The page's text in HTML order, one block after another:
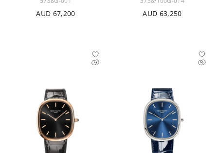
AUD 67,200 AUD 63,250